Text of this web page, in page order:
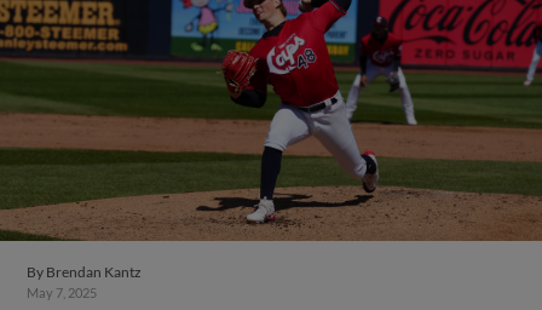
By Brendan Kantz
May 7, 2025